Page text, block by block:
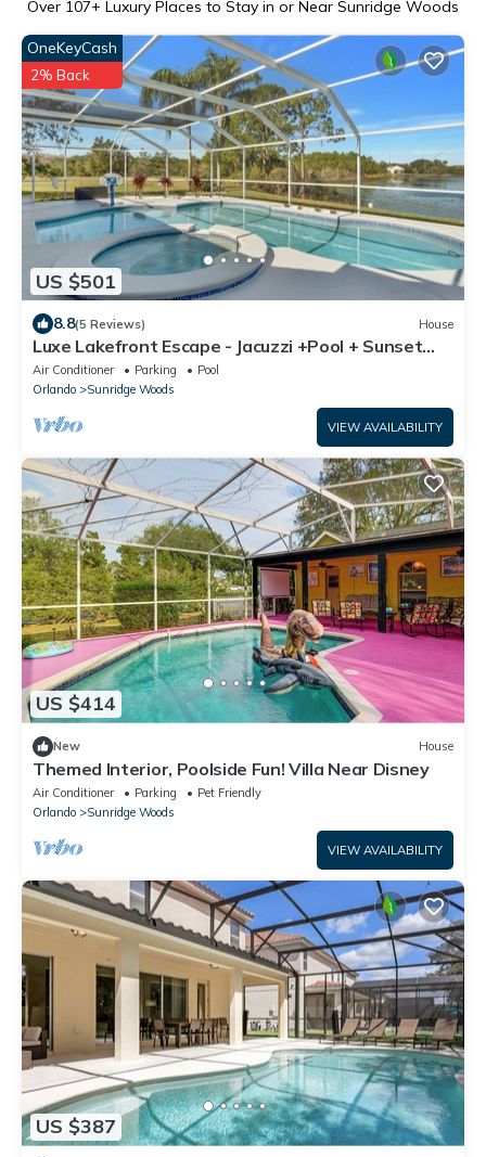
Over 107+ Luxury Places to Stay in or Near Sunridge Woods
US $501
OneKeyCash
2% Back
8.8(5 Reviews) House
Luxe Lakefront Escape - Jacuzzi +Pool + Sunset
Views + BBQ + Close to Disney!
Air Conditioner Parking
Pool
Orlando
Sunridge Woods
VIEW AVAILABILITY
US $414
New House
Themed Interior, Poolside Fun! Villa Near Disney
Air Conditioner Parking
Pet Friendly
Orlando
Sunridge Woods
VIEW AVAILABILITY
US $387